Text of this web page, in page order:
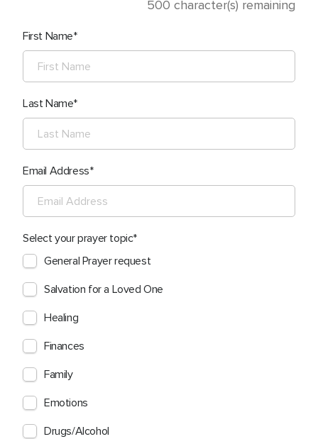
500 character(s) remaining
First Name
Last Name
Email Address
Select your prayer topic
General Prayer request
Salvation for a Loved One
Healing
Finances
Family
Emotions
Drugs/Alcohol